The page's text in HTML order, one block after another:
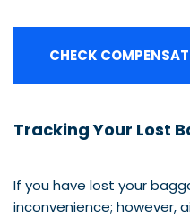
CHECK
Tracking Your Lost
If you have lost your
inconvenience; however,